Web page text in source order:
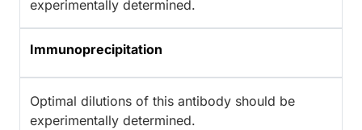
experimentally determined.
Immunoprecipitation
Optimal dilutions of this antibody should be
experimentally determined.